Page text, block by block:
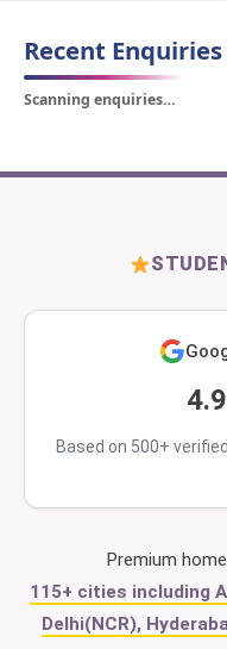
Recent Enquiries
Scanning enquiries…
4.9
Based on 500+
Premium
115+ cities including
Delhi(NCR),